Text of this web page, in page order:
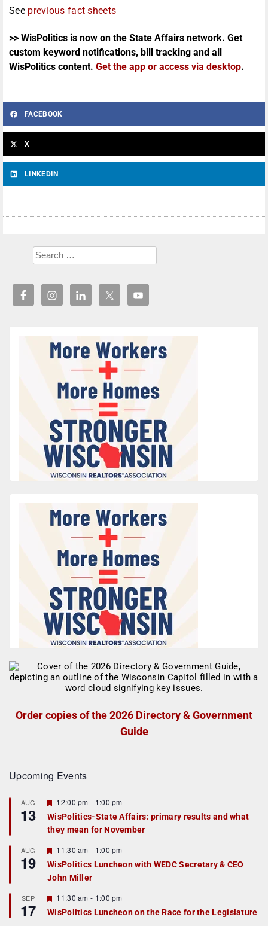
See previous fact sheets
>> WisPolitics is now on the State Affairs network. Get
custom keyword notifications, bill tracking and all
WisPolitics content. Get the app or access via desktop.
FACEBOOK
X
LINKEDIN
Order copies of the 2026 Directory & Government
Guide
Upcoming Events
AUG
13
F
e
a
t
r
e
d
12:00 pm - 1:00 pm
WisPolitics-State Affairs: primary results and what
they mean for November
AUG
19
F
e
a
t
r
e
d
11:30 am - 1:00 pm
WisPolitics Luncheon with WEDC Secretary & CEO
John Miller
SEP
17
F
e
a
11:30 am - 1:00 pm
WisPolitics Luncheon on the Race for the Legislature